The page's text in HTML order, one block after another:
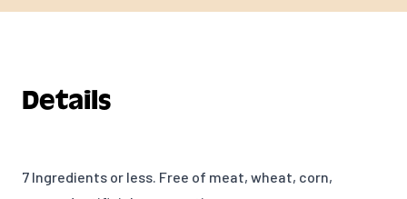
Details
7 Ingredients or less. Free of meat, wheat, corn,